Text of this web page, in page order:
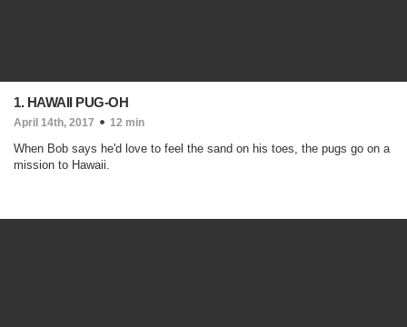
1. HAWAII PUG-OH
April 14th, 2017 12 min
When Bob says he'd love to feel the sand on his toes, the pugs go on a
mission to Hawaii.